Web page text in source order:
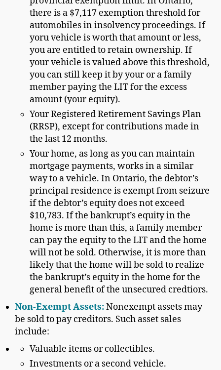
there is a $7,117 exemption threshold for
automobiles in insolvency proceedings. If
yoru vehicle is worth that amount or less,
you are entitled to retain ownership. If
your vehicle is valued above this threshold,
you can still keep it by your or a family
member paying the LIT for the excess
amount (your equity).
Your Registered Retirement Savings Plan
(RRSP), except for contributions made in
the last 12 months.
Your home, as long as you can maintain
mortgage payments, works in a similar
way to a vehicle. In Ontario, the debtor’s
principal residence is exempt from seizure
if the debtor’s equity does not exceed
$10,783. If the bankrupt’s equity in the
home is more than this, a family member
can pay the equity to the LIT and the home
will not be sold. Otherwise, it is more than
likely that the home will be sold to realize
the bankrupt’s equity in the home for the
general benefit of the unsecured credtiors.
Non-Exempt Assets:Nonexempt assets may
be sold to pay creditors. Such asset sales
include:
Valuable items or collectibles.
Investments or a second vehicle.